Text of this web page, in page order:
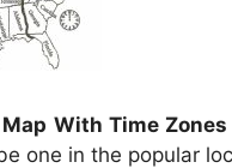
With Time Zones
one in the popular